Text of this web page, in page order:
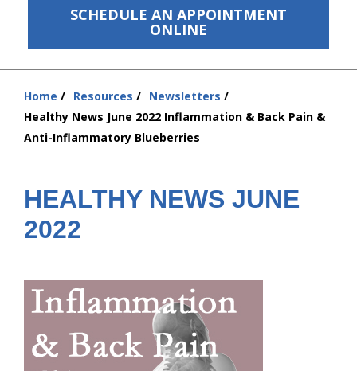
SCHEDULE AN APPOINTMENT
ONLINE
The Cost
New Patient Center
About Us
Home Resources
Newsletters
Healthy News June 2022 Inflammation & Back Pain &
Anti-Inflammatory Blueberries
HEALTHY NEWS JUNE
2022